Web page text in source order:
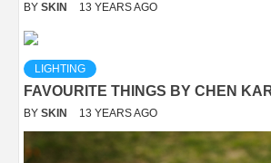
BY SKIN 13 YEARS AGO
LIGHTING
FAVOURITE THINGS BY CHEN
BY SKIN 13 YEARS AGO